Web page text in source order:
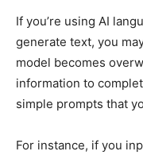
If you’re using AI
generate text, you
model becomes
information to
simple prompts that
For instance, if you